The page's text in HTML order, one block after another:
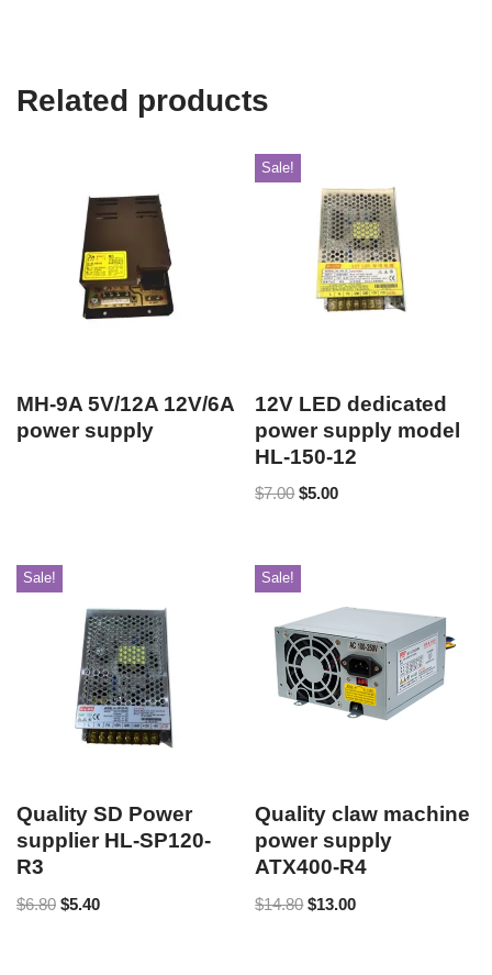
Related products
MH-9A 5V/12A 12V/6A
power supply
Sale!
12V LED dedicated
power supply model
HL-150-12
$7.00 $5.00
Sale!
Quality SD Power
supplier HL-SP120-
R3
$6.80 $5.40
Sale!
Quality claw machine
power supply
ATX400-R4
$14.80 $13.00